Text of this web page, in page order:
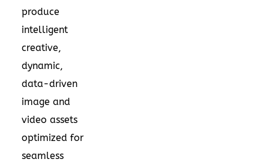
produce
intelligent
creative,
dynamic,
data-driven
image and
video assets
optimized for
seamless